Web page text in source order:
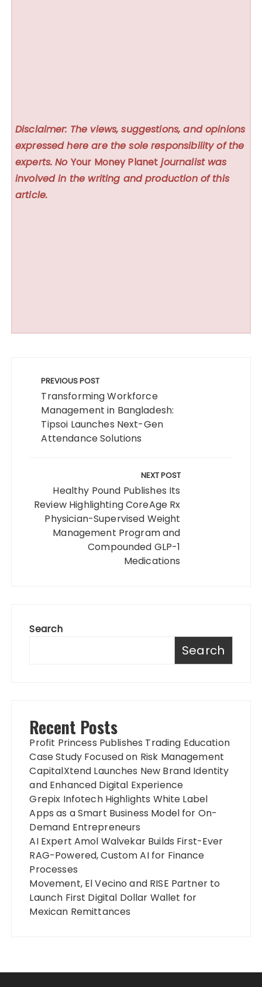
Disclaimer: The views, suggestions, and opinions
expressed here are the sole responsibility of the
experts. No Your Money Planet journalist was
involved in the writing and production of this
article.
navigation
PREVIOUS POST
Transforming Workforce
Management in Bangladesh:
Tipsoi Launches Next-Gen
Attendance Solutions
NEXT POST
Healthy Pound Publishes Its
Review Highlighting CoreAge Rx
Physician-Supervised Weight
Management Program and
Compounded GLP-1
Medications
Search
Search
Recent Posts
Profit Princess Publishes Trading Education
Case Study Focused on Risk Management
CapitalXtend Launches New Brand Identity
and Enhanced Digital Experience
Grepix Infotech Highlights White Label
Apps as a Smart Business Model for On-
Demand Entrepreneurs
AI Expert Amol Walvekar Builds First-Ever
RAG-Powered, Custom AI for Finance
Processes
Movement, El Vecino and RISE Partner to
Launch First Digital Dollar Wallet for
Mexican Remittances